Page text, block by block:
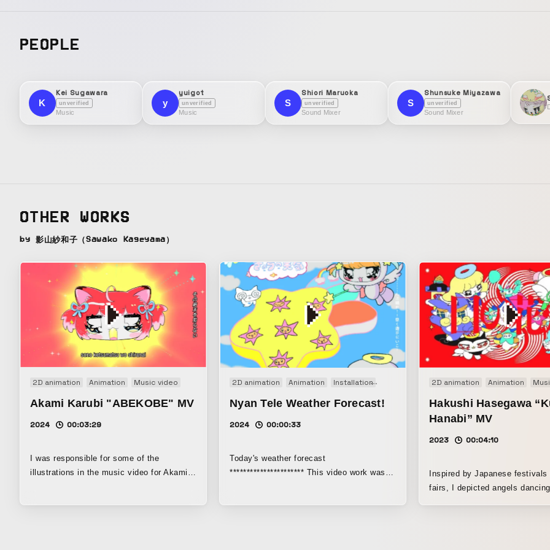
PEOPLE
K
Kei Sugawara
unverified
Music
y
yuigot
unverified
Music
S
Shiori Maruoka
unverified
Sound Mixer
S
Shunsuke Miyazawa
unverified
Sound Mixer
OTHER WORKS
by 影山紗和子（Sawako Kageyama）
2D animation Animation Music video
Akami Karubi "ABEKOBE" MV
2024 00:03:29
I was responsible for some of the
illustrations in the music video for Akami
2D animation Animation Installation
Nyan Tele Weather Forecast!
2024 00:00:33
Today's weather forecast
********************** This video work was
2D animation Animation
Hakushi Hasegawa
Hanabi” MV
2023 00:04:10
Inspired by Japanese festivals
fairs, I depicted angels dancing.